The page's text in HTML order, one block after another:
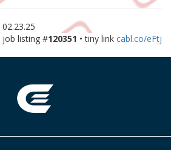
02.23.25
job listing #120351 • tiny link cabl.co/eFtj